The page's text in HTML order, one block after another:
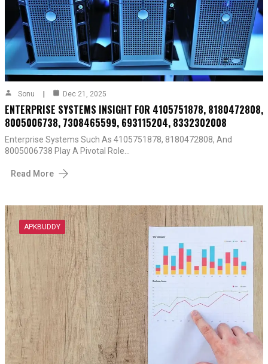
Sonu Dec 21, 2025
ENTERPRISE SYSTEMS INSIGHT FOR 4105751878, 8180472808,
8005006738, 7308465599, 693115204, 8332302008
Enterprise Systems Such As 4105751878, 8180472808, And
8005006738 Play A Pivotal Role…
Read More
APKBUDDY